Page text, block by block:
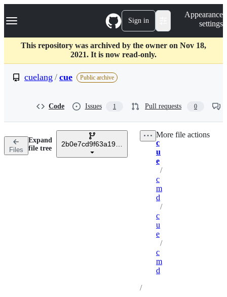
k
p
c
Navigation Menu Sign in
Appearance
settings
This repository was archived by the owner on Nov 18,
2021. It is now read-only.
cuelang / cue Public archive
Code Issues 1 Pull requests 0
Files
Expand
file tree
2b0e7cd9f63a190e762d7c802b98528ff80dcb7c
Breadcrumbs
c
u
e
/
c
m
d
/
c
u
e
/
c
m
d
/
More file actions